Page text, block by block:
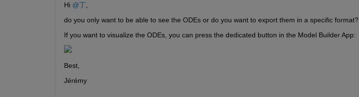
Hi @丁,
do you only want to be able to see the ODEs or do you want to export them in a specific format?
If you want to visualize the ODEs, you can press the dedicated button in the Model Builder App:
Best,
Jérémy